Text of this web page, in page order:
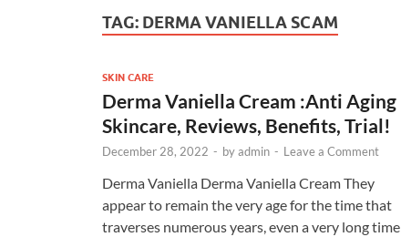
TAG: DERMA VANIELLA SCAM
SKIN CARE
Derma Vaniella Cream :Anti Aging
Skincare, Reviews, Benefits, Trial!
December 28, 2022 - byadmin - Leave a Comment
Derma Vaniella Derma Vaniella Cream They
appear to remain the very age for the time that
traverses numerous years, even a very long time